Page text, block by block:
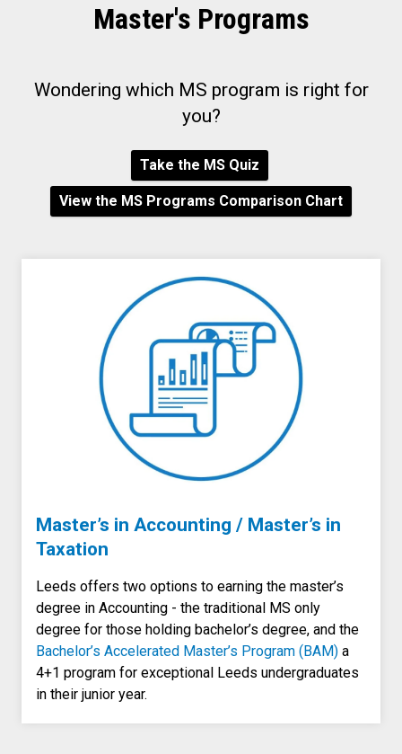
Master's Programs
Wondering which MS program is right for
you?
Take the MS Quiz
View the MS Programs Comparison Chart
Master’s in Accounting / Master’s in
Taxation
Leeds offers two options to earning the master’s
degree in Accounting - the traditional MS only
degree for those holding bachelor’s degree, and the
Bachelor’s Accelerated Master’s Program (BAM) a
4+1 program for exceptional Leeds undergraduates
in their junior year.